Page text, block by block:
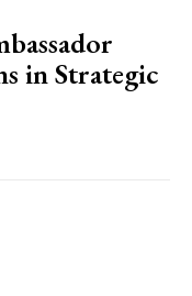
in Strategic